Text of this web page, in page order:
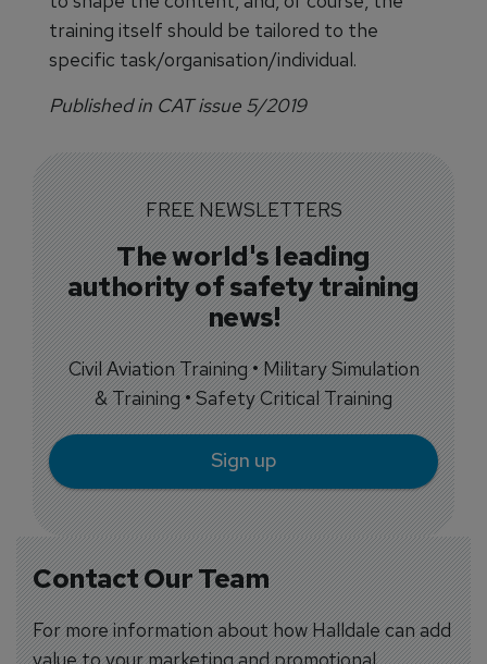
Contact Our Team
For more information about how Halldale can add
value to your marketing and promotional
training itself should be tailored to the
specific task/organisation/individual.
Published in CAT issue 5/2019
FREE NEWSLETTERS
The world's leading
authority of safety training
news!
Civil Aviation Training • Military Simulation
& Training • Safety Critical Training
Sign up